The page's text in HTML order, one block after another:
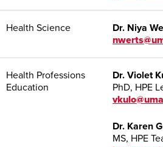
Health Science
Dr. Niya
Health Professions
Education
Dr. Violet
PhD, HPE
Dr. Karen
MS, HPE